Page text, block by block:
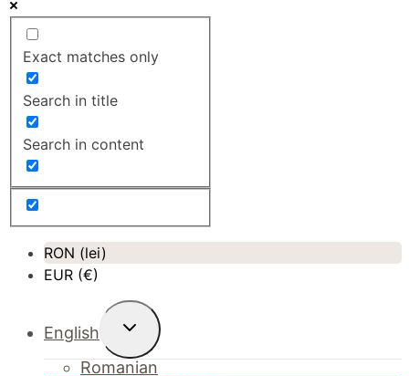
Exact matches only
Search in title
Search in content
RON (lei)
EUR (€)
English
Toggle
menu
Romanian